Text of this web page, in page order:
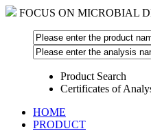
FOCUS ON MICROBIAL
Product Search
Certificates of
HOME
PRODUCT